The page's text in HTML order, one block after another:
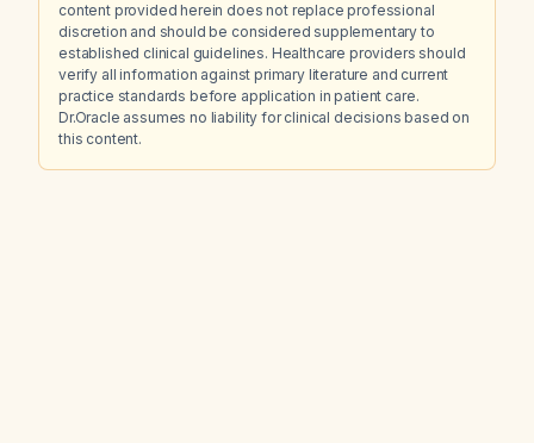
content provided herein does not replace professional
discretion and should be considered supplementary to
established clinical guidelines. Healthcare providers should
verify all information against primary literature and current
practice standards before application in patient care.
Dr.Oracle assumes no liability for clinical decisions based on
this content.